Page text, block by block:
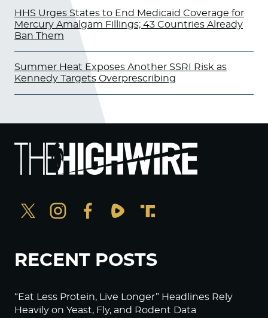
HHS Urges States to End Medicaid Coverage for
Mercury Amalgam Fillings; 43 Countries Already
Ban Them
Summer Heat Exposes Another SSRI Risk as
Kennedy Targets Overprescribing
RECENT POSTS
“Eat Less Protein, Live Longer” Headlines Rely
Heavily on Yeast, Fly, and Rodent Data